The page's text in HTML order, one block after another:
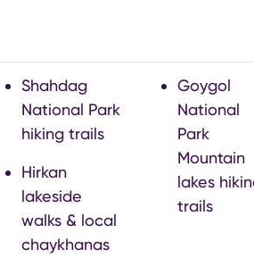
Shahdag
National Park
hiking trails
Hirkan
lakeside
walks & local
chaykhanas
Goygol
National
Park
Mountain
lakes
trails